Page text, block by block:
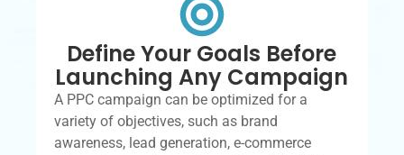
Define Your Goals Before
Launching Any Campaign
A PPC campaign can be optimized for a
variety of objectives, such as brand
awareness, lead generation, e-commerce